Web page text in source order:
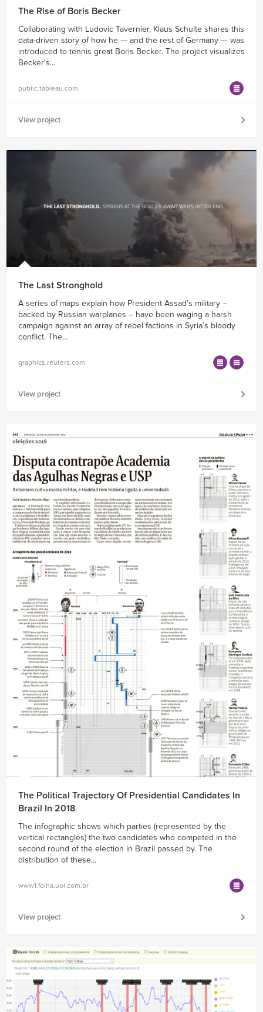
The Rise of Boris Becker
Collaborating with Ludovic Tavernier, Klaus Schulte shares this
data-driven story of how he — and the rest of Germany — was
introduced to tennis great Boris Becker. The project visualizes
Becker's...
public.tableau.com
View project
The Last Stronghold
A series of maps explain how President Assad’s military –
backed by Russian warplanes – have been waging a harsh
campaign against an array of rebel factions in Syria’s bloody
conflict. The...
graphics.reuters.com
View project
The Political Trajectory Of Presidential Candidates In
Brazil In 2018
The infographic shows which parties (represented by the
vertical rectangles) the two candidates who competed in the
second round of the election in Brazil passed by. The
distribution of these...
www1.folha.uol.com.br
View project